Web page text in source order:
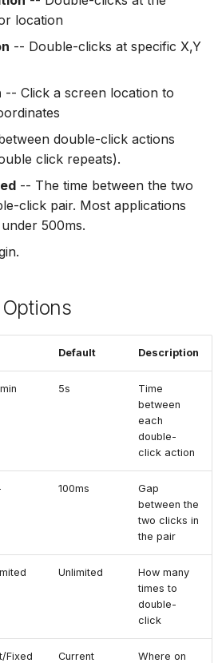
Add Password to PDF
Remove PDF Password
location
-- Double-clicks at specific X,Y
-- Click a screen location to
double-click actions
click repeats).
-- The time between the two
click pair. Most applications
500ms.
Default Description
5s
Time
between
each
double-
click action
100ms
Gap
between the
two clicks in
the pair
Unlimited
How many
times to
double-
click
Fixed Current
Where on